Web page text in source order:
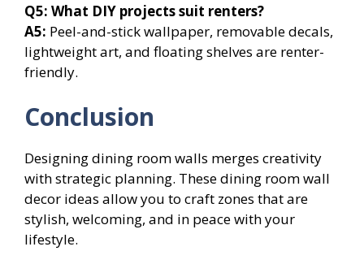
Q5: What DIY projects suit renters?
A5: Peel-and-stick wallpaper, removable decals,
lightweight art, and floating shelves are renter-
friendly.
Conclusion
Designing dining room walls merges creativity
with strategic planning. These dining room wall
decor ideas allow you to craft zones that are
stylish, welcoming, and in peace with your
lifestyle.